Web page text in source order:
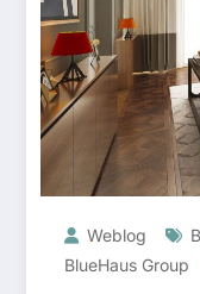
Weblog
BlueHaus Group